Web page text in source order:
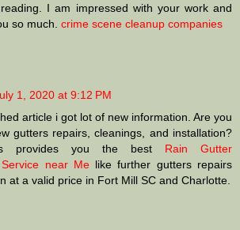
reading. I am impressed with your work and
so much. crime scene cleanup companies
1, 2020 at 9:12 PM
article i got lot of new information. Are you
gutters repairs, cleanings, and installation?
provides you the best Rain Gutter
near Melike further gutters repairs
at a valid price in Fort Mill SC and Charlotte.